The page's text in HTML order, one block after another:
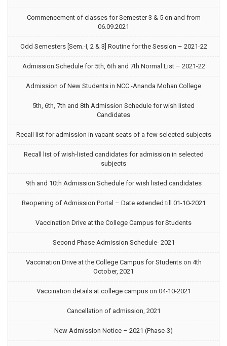
Commencement of classes for Semester 3 & 5 on and from
06.09.2021
Odd Semesters [Sem.-I, 2 & 3] Routine for the Session – 2021-22
Admission Schedule for 5th, 6th and 7th Normal List – 2021-22
Admission of New Students in NCC -Ananda Mohan College
5th, 6th, 7th and 8th Admission Schedule for wish listed
Candidates
Recall list for admission in vacant seats of a few selected subjects
Recall list of wish-listed candidates for admission in selected
subjects
9th and 10th Admission Schedule for wish listed candidates
Reopening of Admission Portal – Date extended till 01-10-2021
Vaccination Drive at the College Campus for Students
Second Phase Admission Schedule- 2021
Vaccination Drive at the College Campus for Students on 4th
October, 2021
Vaccination details at college campus on 04-10-2021
Cancellation of admission, 2021
New Admission Notice – 2021 (Phase-3)